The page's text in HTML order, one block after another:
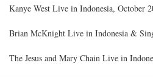
Kanye West Live in Indonesia, October
Brian McKnight Live in Indonesia &
The Jesus and Mary Chain Live in